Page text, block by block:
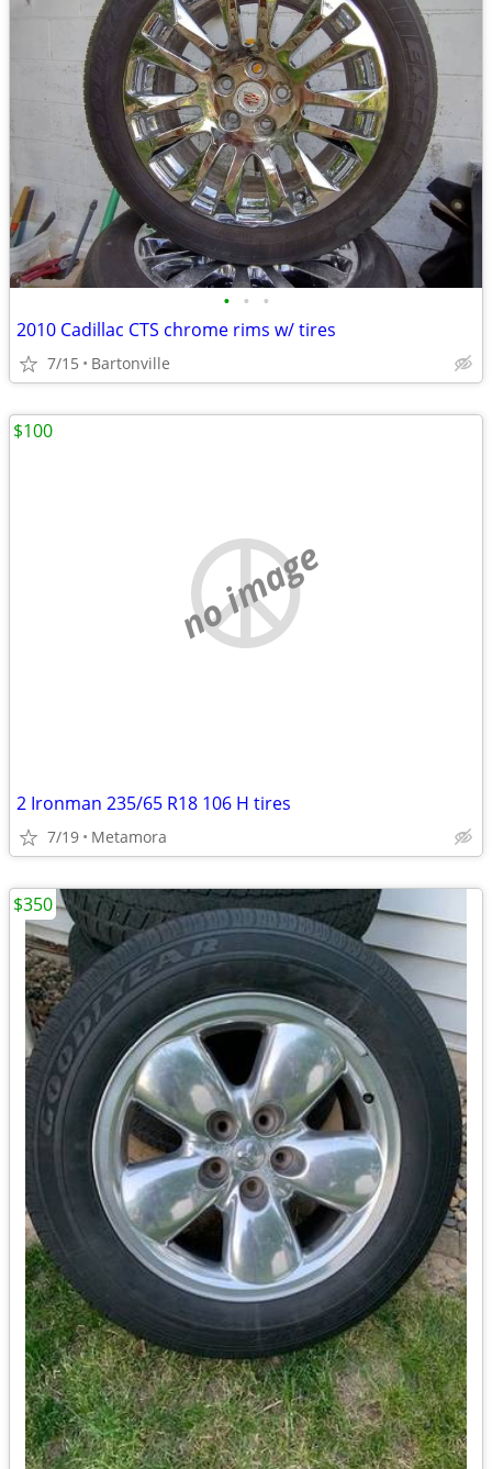
• • •
2010 Cadillac CTS chrome rims w/ tires
7/15 Bartonville
no image
2 Ironman 235/65 R18 106 H tires
7/19 Metamora
$100
$350